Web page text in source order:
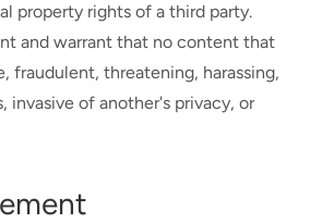
property rights of a third party.
and warrant that no content that
fraudulent, threatening, harassing,
invasive of another's privacy, or